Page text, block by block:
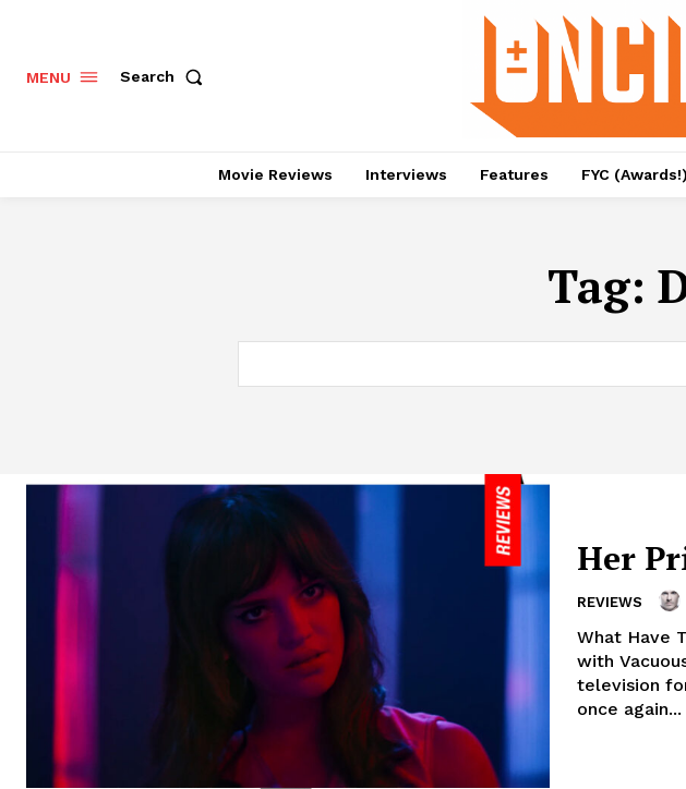
MENU Search
Movie Reviews Interviews Features FYC (Awards!)
Tag:
Her
REVIEWS
What Have
with
television
once again...